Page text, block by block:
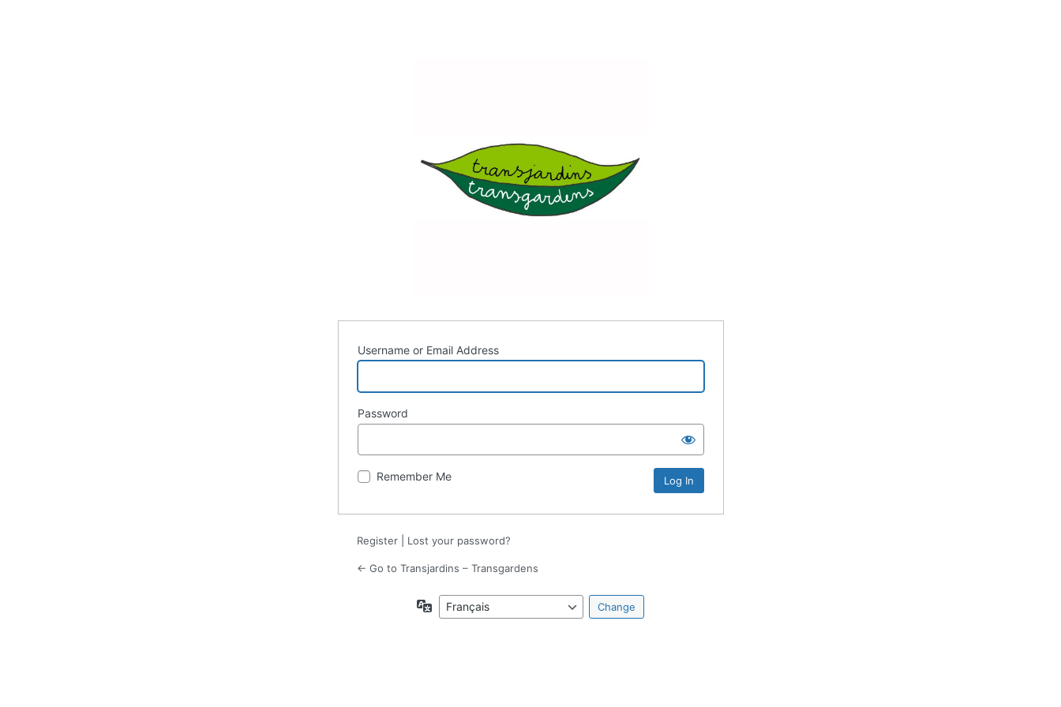
Username or Email Address
Password
Remember Me
Register| Lost your password?
← Go to Transjardins – Transgardens
Language